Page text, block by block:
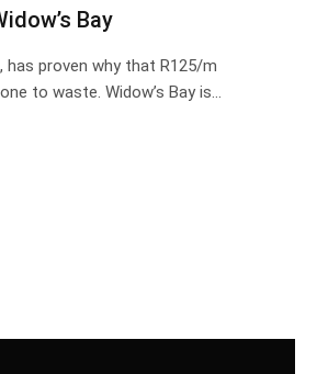
Bay
has proven why that R125/m
to waste. Widow’s Bay is…